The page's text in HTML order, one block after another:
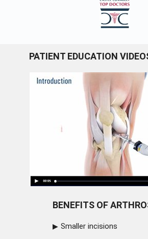
PATIENT EDUCATION
BENEFITS OF
Smaller incisions